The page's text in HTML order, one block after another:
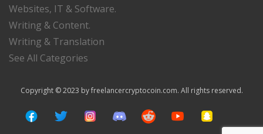
Websites, IT & Software.
Writing & Content.
Writing & Translation
See All Categories
Copyright © 2023 by freelancercryptocoin.com. All rights reserved.